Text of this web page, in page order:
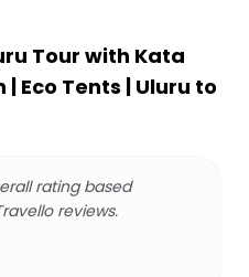
Tour with Kata
Eco Tents | Uluru to
rating based
reviews.